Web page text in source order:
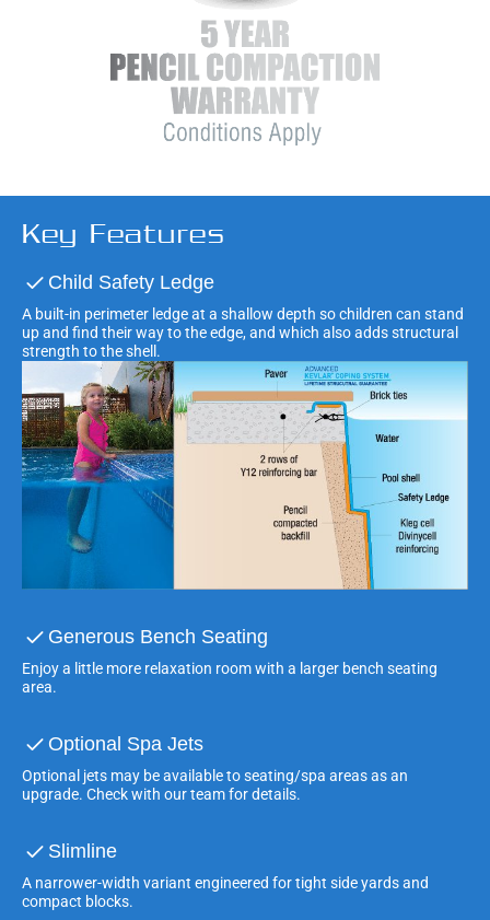
Key Features
Child Safety Ledge
A built-in perimeter ledge at a shallow depth so children can stand
up and find their way to the edge, and which also adds structural
strength to the shell.
Generous Bench Seating
Enjoy a little more relaxation room with a larger bench seating
area.
Optional Spa Jets
Optional jets may be available to seating/spa areas as an
upgrade. Check with our team for details.
Slimline
A narrower-width variant engineered for tight side yards and
compact blocks.